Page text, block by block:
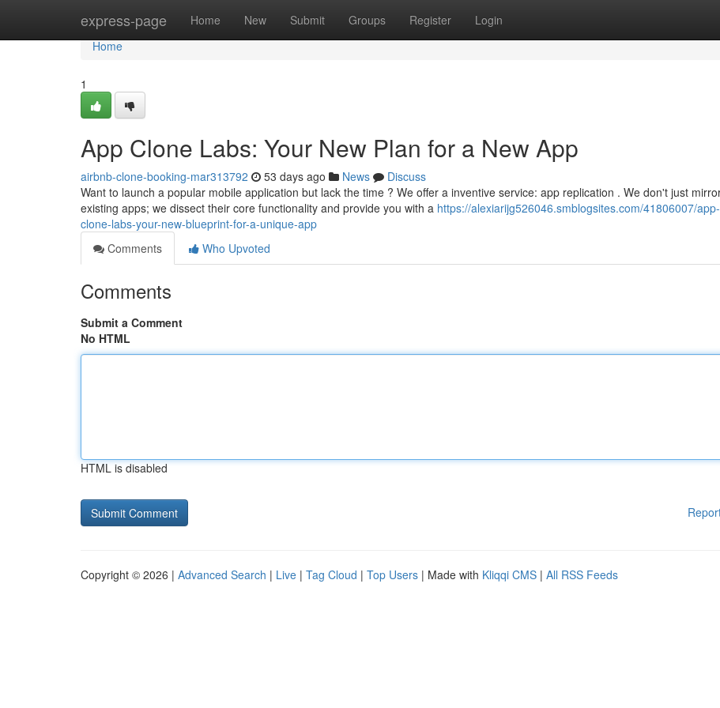
express-page Home New Submit Groups Register Login
Home
Home
1
App Clone Labs: Your New Plan for a New App
airbnb-clone-booking-mar313792 53 days ago News
Discuss
Want to launch a popular mobile application but lack the time ? We offer a inventive service: app replication . We don't just
existing apps; we dissect their core functionality and provide you with a https://alexiarijg526046.smblogsites.com/41806007/app-
clone-labs-your-new-blueprint-for-a-unique-app
Comments
Who Upvoted
Comments
Submit a Comment
No HTML
HTML is disabled
Copyright © 2026 | Advanced Search | Live | Tag Cloud | Top Users | Made with Kliqqi CMS | All RSS Feeds